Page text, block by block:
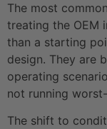
The most
treating the OEM
than a starting
design. They are
operating
not running
The shift to